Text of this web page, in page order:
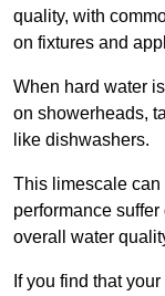
quality, with
on fixtures and
When hard water
on showerheads,
like dishwashers.
This limescale can
performance
overall water
If you find that